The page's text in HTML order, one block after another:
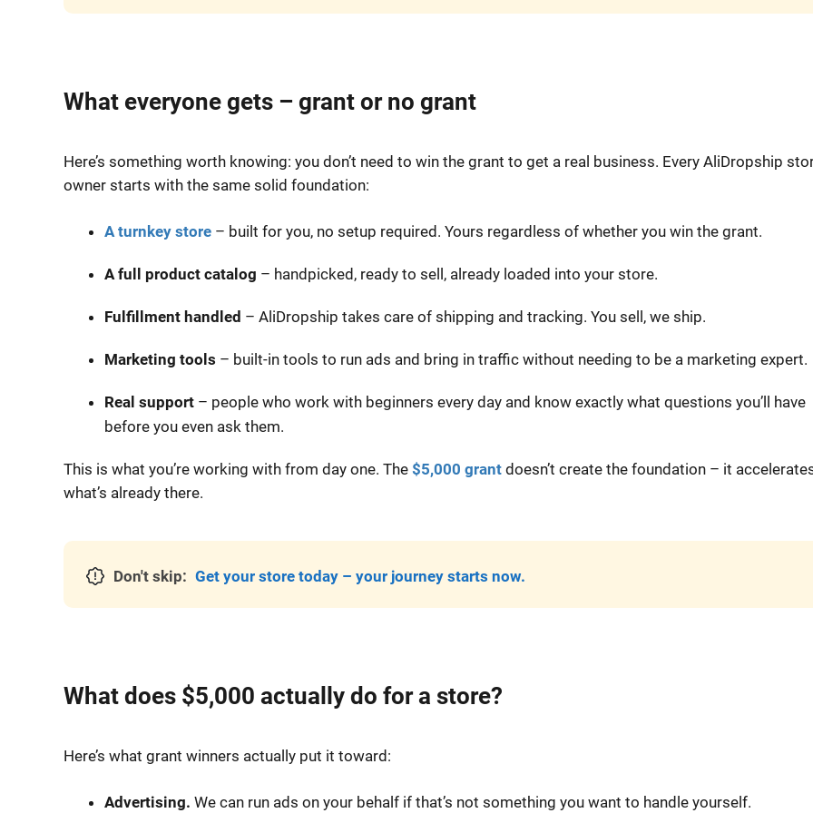
What everyone gets – grant or no grant
Here’s something worth knowing: you don’t need to win the grant to get a real business. Every AliDropship
owner starts with the same solid foundation:
A turnkey store– built for you, no setup required. Yours regardless of whether you win the grant.
A full product catalog – handpicked, ready to sell, already loaded into your store.
Fulfillment handled – AliDropship takes care of shipping and tracking. You sell, we ship.
Marketing tools – built-in tools to run ads and bring in traffic without needing to be a marketing expert.
Real support– people who work with beginners every day and know exactly what questions you’ll have
before you even ask them.
This is what you’re working with from day one. The $5,000 grantdoesn’t create the foundation – it
what’s already there.
Don't skip: Get your store today – your journey starts now.
What does $5,000 actually do for a store?
Here’s what grant winners actually put it toward:
Advertising. We can run ads on your behalf if that’s not something you want to handle yourself.